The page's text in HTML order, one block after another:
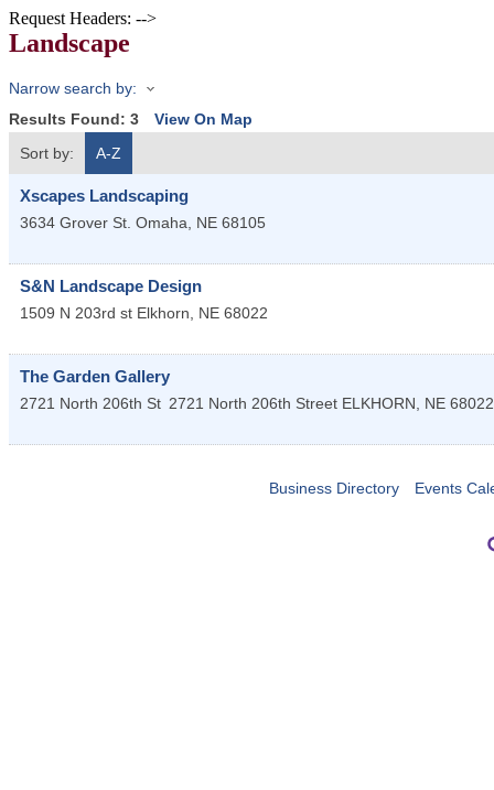
Request Headers: -->
Landscape
Narrow search by:
Results Found: 3
View On Map
Sort by:
A-Z
Xscapes Landscaping
3634 Grover St. Omaha, NE 68105
S&N Landscape Design
1509 N 203rd st Elkhorn, NE 68022
The Garden Gallery
2721 North 206th St 2721 North 206th Street ELKHORN, NE 68022
Business Directory Events